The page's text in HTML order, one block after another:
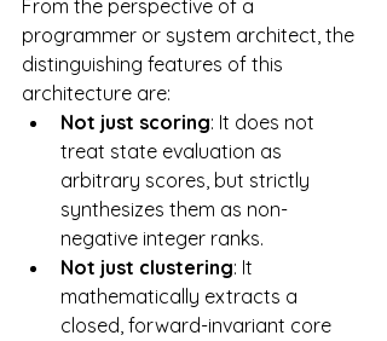
From the perspective of a
programmer or system architect, the
distinguishing features of this
architecture are:
Not just scoring: It does not
treat state evaluation as
arbitrary scores, but strictly
synthesizes them as non-
negative integer ranks.
Not just clustering: It
mathematically extracts a
closed, forward-invariant core